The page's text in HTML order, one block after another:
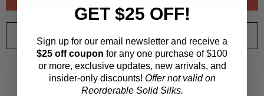
ORDER SWATCH$1.00
ADD TO WISHLIST
WHY ORDER A SWATCH?
GET $25 OFF!
Sign up for our email newsletter and receive a
$25 off coupon for any one purchase of $100
or more, exclusive updates, new arrivals, and
insider-only discounts! Offer not valid on
Reorderable Solid Silks.